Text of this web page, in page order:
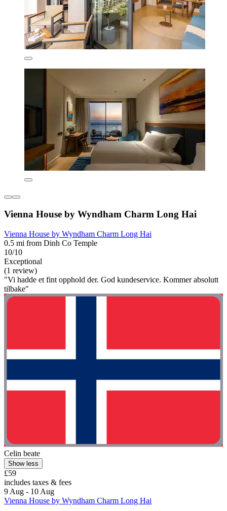
Vienna House by Wyndham Charm Long Hai
Vienna House by Wyndham Charm Long Hai
0.5 mi from Dinh Co Temple
10/10
Exceptional
(1 review)
"Vi hadde et fint opphold der. God kundeservice. Kommer absolutt
tilbake"
Celin beate
Show less
£59
includes taxes & fees
9 Aug - 10 Aug
Vienna House by Wyndham Charm Long Hai